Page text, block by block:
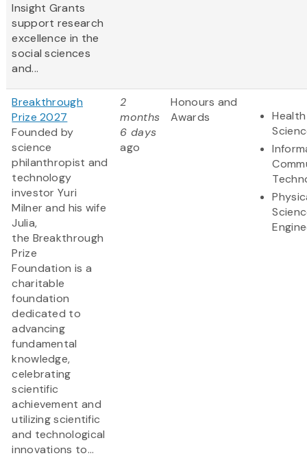
Insight Grants
support research
excellence in the
social sciences
and...
Breakthrough
Prize 2027
Founded by
science
philanthropist and
technology
investor Yuri
Milner and his wife
Julia,
the Breakthrough
Prize
Foundation is a
charitable
foundation
dedicated to
advancing
fundamental
knowledge,
celebrating
scientific
achievement and
utilizing scientific
and technological
innovations to...
2
months
6 days
ago
Honours and
Awards